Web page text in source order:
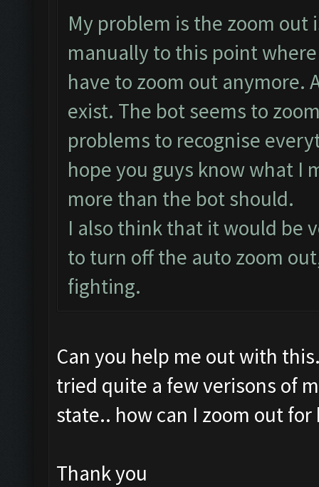
My problem is the zoom
manually to this point
have to zoom out anymore.
exist. The bot seems to
problems to recognise
hope you guys know what I
more than the bot should.
I also think that it would be
to turn off the auto zoom
fighting.
Can you help me out with
tried quite a few verisons of
state.. how can I zoom out
Thank you